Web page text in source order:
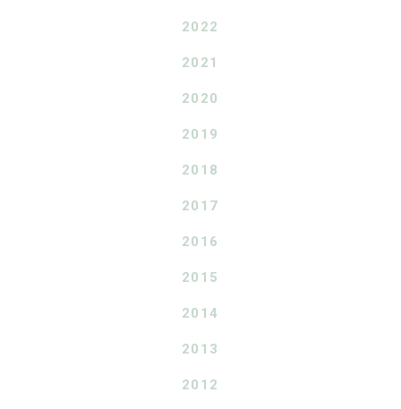
2022
2021
2020
2019
2018
2017
2016
2015
2014
2013
2012